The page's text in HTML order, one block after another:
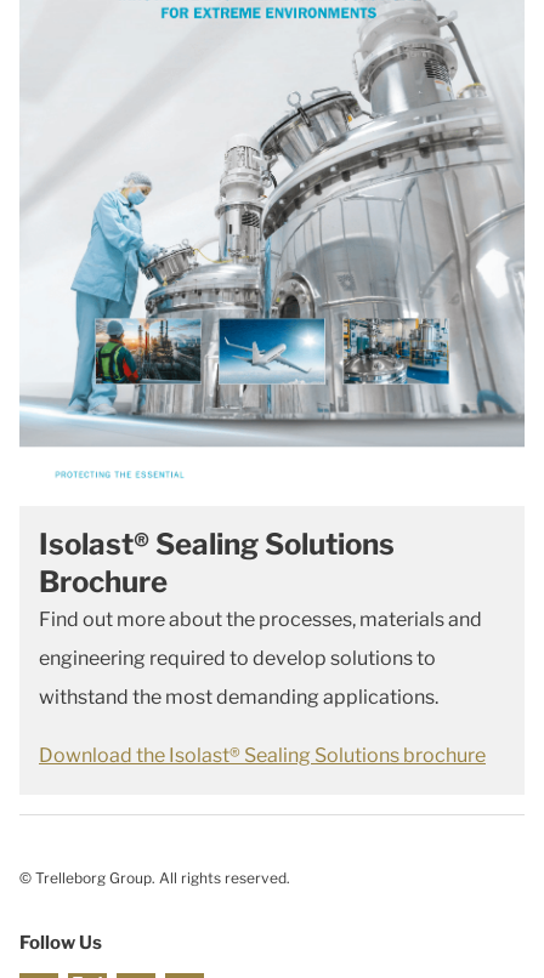
Isolast® Sealing Solutions
Brochure
Find out more about the processes, materials and
engineering required to develop solutions to
withstand the most demanding applications.
Download the Isolast® Sealing Solutions brochure
© Trelleborg Group. All rights reserved.
Follow Us